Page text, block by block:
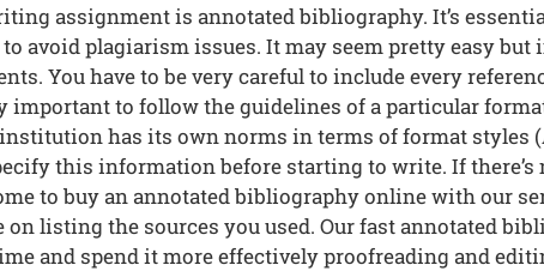
assignment is annotated bibliography. It’s
avoid plagiarism issues. It may seem pretty easy
You have to be very careful to include every
to follow the guidelines of a particular
has its own norms in terms of format styles
this information before starting to write. If there’s
to buy an annotated bibliography online with our
listing the sources you used. Our fast annotated
and spend it more effectively proofreading and